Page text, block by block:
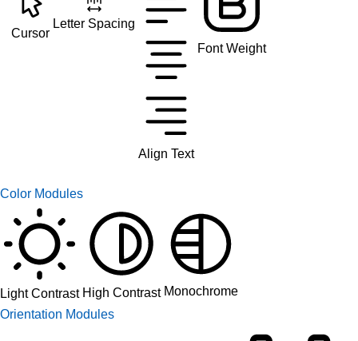
Cursor
Letter Spacing
Align Text
Font Weight
Color Modules
Light Contrast High Contrast Monochrome
Orientation Modules